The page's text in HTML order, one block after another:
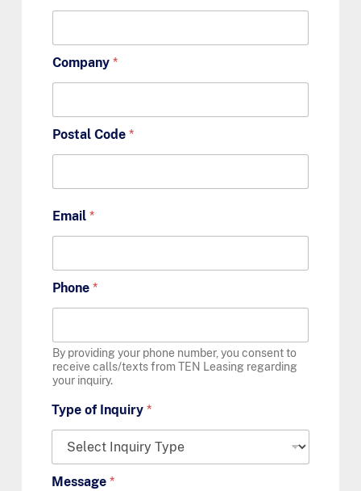
Company *
Postal Code *
Email *
Phone *
By providing your phone number, you consent to
receive calls/texts from TEN Leasing regarding
your inquiry.
Type of Inquiry *
Message *